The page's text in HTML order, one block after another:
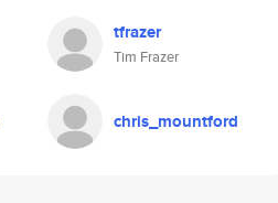
tfrazer
Tim Frazer
chris_mountford